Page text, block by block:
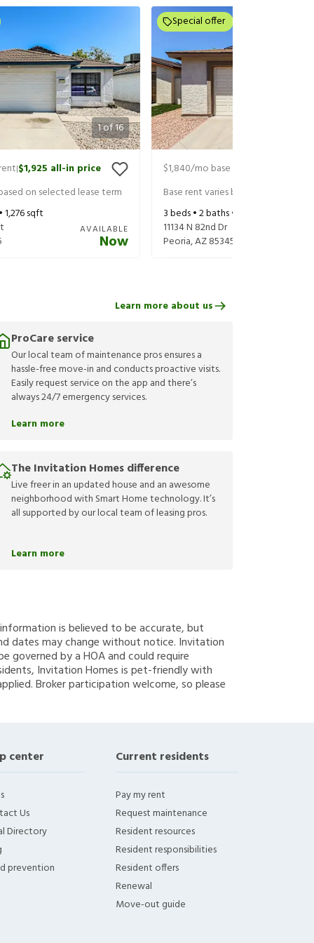
1of16
|$1,925 all-in price
on selected lease term
1,276sqft
AVAILABLE
Now
Special offer
$1,840/mo base rent
Base rent varies based on selected
3beds •2baths •
11134 N 82nd Dr
Peoria,AZ85345
ProCare service
Our local team of maintenance pros ensures a
hassle-free move-in and conducts proactive visits.
Easily request service on the app and there’s
always 24/7 emergency services.
Learn more
The Invitation Homes difference
Live freer in an updated house and an awesome
neighborhood with Smart Home technology. It’s
all supported by our local team of leasing pros.
Learn more
Learn more about us
is believed to be accurate, but
dates may change without notice. Invitation
governed by a HOA and could require
Invitation Homes is pet-friendly with
Broker participation welcome, so please
center
Us
Directory
prevention
Current residents
Pay my rent
Request maintenance
Resident resources
Resident responsibilities
Resident offers
Renewal
Move-out guide